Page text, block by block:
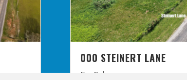
000 STEINERT LANE
For Sale: